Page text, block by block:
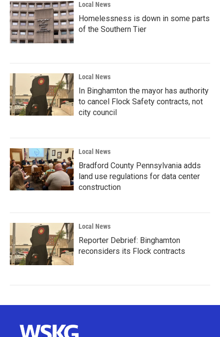
Local News
Homelessness is down in some parts
of the Southern Tier
Local News
In Binghamton the mayor has authority
to cancel Flock Safety contracts, not
city council
Local News
Bradford County Pennsylvania adds
land use regulations for data center
construction
Local News
Reporter Debrief: Binghamton
reconsiders its Flock contracts